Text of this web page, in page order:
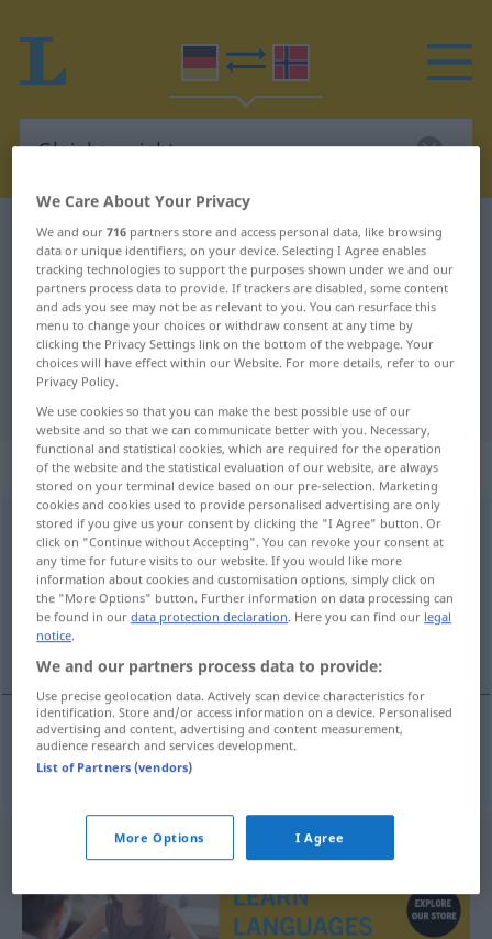
German-Norwegian dictionary Gleichgewicht
German-Norwegian translation for
"Gleichgewicht"
"Gleichgewicht" Norwegian
translation
„Gleichgewicht“: Neutrum
Gleichgewichtn
Overview of all translations
(For more details, click/tap on the translation)
likevekt
likevektm/f Gleichgewicht
We Care About Your Privacy
We and our716 partners store and access personal data, like browsing
data or unique identifiers, on your device. Selecting I Agree enables
tracking technologies to support the purposes shown under we and our
partners process data to provide. If trackers are disabled, some content
and ads you see may not be as relevant to you. You can resurface this
menu to change your choices or withdraw consent at any time by
clicking the Privacy Settings link on the bottom of the webpage. Your
choices will have effect within our Website. For more details, refer to our
Privacy Policy.
We use cookies so that you can make the best possible use of our
website and so that we can communicate better with you. Necessary,
functional and statistical cookies, which are required for the operation
of the website and the statistical evaluation of our website, are always
stored on your terminal device based on our pre-selection. Marketing
cookies and cookies used to provide personalised advertising are only
stored if you give us your consent by clicking the "I Agree" button. Or
click on "Continue without Accepting". You can revoke your consent at
any time for future visits to our website. If you would like more
information about cookies and customisation options, simply click on
the "More Options" button. Further information on data processing can
be found in ourdata protection declaration. Here you can find our legal
notice.
We and our partners process data to provide:
Use precise geolocation data. Actively scan device characteristics for
identification. Store and/or access information on a device. Personalised
advertising and content, advertising and content measurement,
audience research and services development.
List of Partners (vendors)
More Options I Agree